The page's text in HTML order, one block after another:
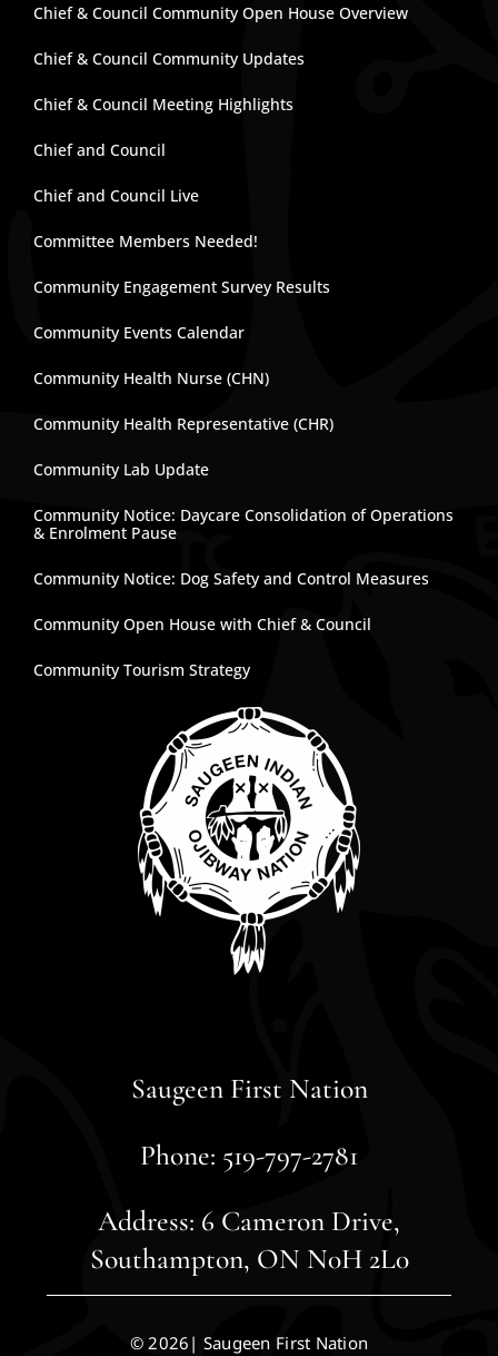
Chief & Council Community Open House Overview
Chief & Council Community Updates
Chief & Council Meeting Highlights
Chief and Council
Chief and Council Live
Committee Members Needed!
Community Engagement Survey Results
Community Events Calendar
Community Health Nurse (CHN)
Community Health Representative (CHR)
Community Lab Update
Community Notice: Daycare Consolidation of Operations
& Enrolment Pause
Community Notice: Dog Safety and Control Measures
Community Open House with Chief & Council
Community Tourism Strategy
Saugeen First Nation
Phone: 519-797-2781
Address: 6 Cameron Drive,
Southampton, ON N0H 2L0
© 2026| Saugeen First Nation